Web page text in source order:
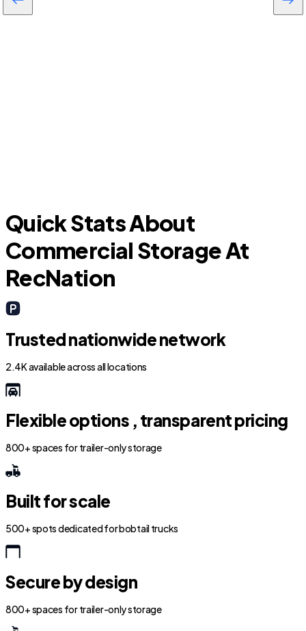
Quick Stats About
Commercial Storage At
RecNation
Trusted nationwide network
2.4K available across all locations
Flexible options , transparent pricing
800+ spaces for trailer-only storage
Built for scale
500+ spots dedicated for bobtail trucks
Secure by design
800+ spaces for trailer-only storage